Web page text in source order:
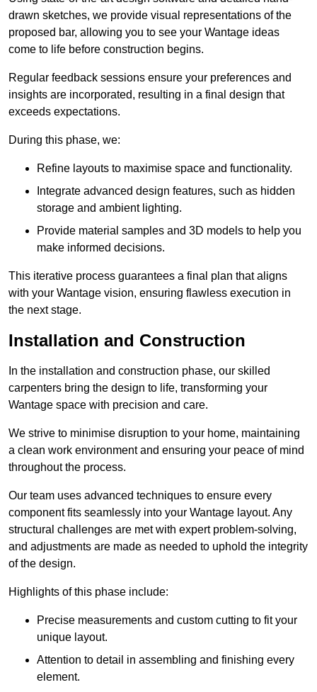
drawn sketches, we provide visual representations of the
proposed bar, allowing you to see your Wantage ideas
come to life before construction begins.
Regular feedback sessions ensure your preferences and
insights are incorporated, resulting in a final design that
exceeds expectations.
During this phase, we:
Refine layouts to maximise space and functionality.
Integrate advanced design features, such as hidden
storage and ambient lighting.
Provide material samples and 3D models to help you
make informed decisions.
This iterative process guarantees a final plan that aligns
with your Wantage vision, ensuring flawless execution in
the next stage.
Installation and Construction
In the installation and construction phase, our skilled
carpenters bring the design to life, transforming your
Wantage space with precision and care.
We strive to minimise disruption to your home, maintaining
a clean work environment and ensuring your peace of mind
throughout the process.
Our team uses advanced techniques to ensure every
component fits seamlessly into your Wantage layout. Any
structural challenges are met with expert problem-solving,
and adjustments are made as needed to uphold the integrity
of the design.
Highlights of this phase include:
Precise measurements and custom cutting to fit your
unique layout.
Attention to detail in assembling and finishing every
element.